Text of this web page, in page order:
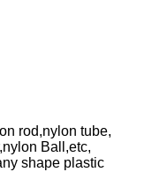
rod,nylon tube,
Ball,etc,
shape plastic